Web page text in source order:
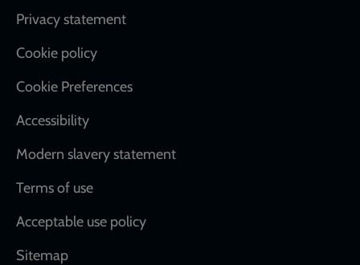
Footer
Privacy statement
Cookie policy
Cookie Preferences
Accessibility
Modern slavery statement
Terms of use
Acceptable use policy
Sitemap